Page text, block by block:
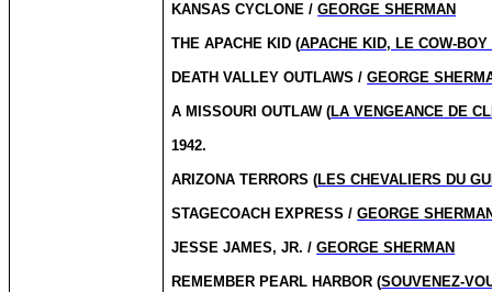
KANSAS CYCLONE /GEORGE SHERMAN
THE APACHE KID (APACHE KID, LE COW-BOY
DEATH VALLEY OUTLAWS /GEORGE
A MISSOURI OUTLAW (LA VENGEANCE DE
1942.
ARIZONA TERRORS (LES CHEVALIERS DU
STAGECOACH EXPRESS /GEORGE
JESSE JAMES, JR. /GEORGE SHERMAN
REMEMBER PEARL HARBOR (SOUVENEZ-